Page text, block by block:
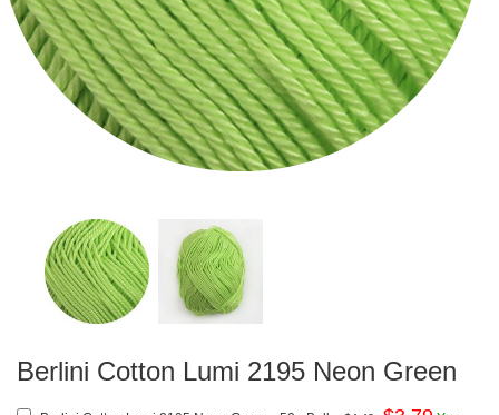
Berlini Cotton Lumi 2195 Neon Green